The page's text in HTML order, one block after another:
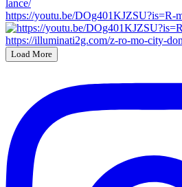
https://youtu.be/
Load More